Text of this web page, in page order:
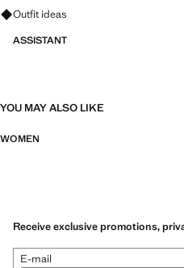
Ask for outfit ideas, pieces and trends
Outfit ideas
ASSISTANT
YOU MAY ALSO LIKE
WOMEN
Receive exclusive promotions,
E-mail